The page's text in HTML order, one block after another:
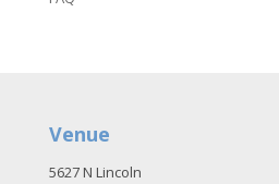
Venue
5627 N Lincoln